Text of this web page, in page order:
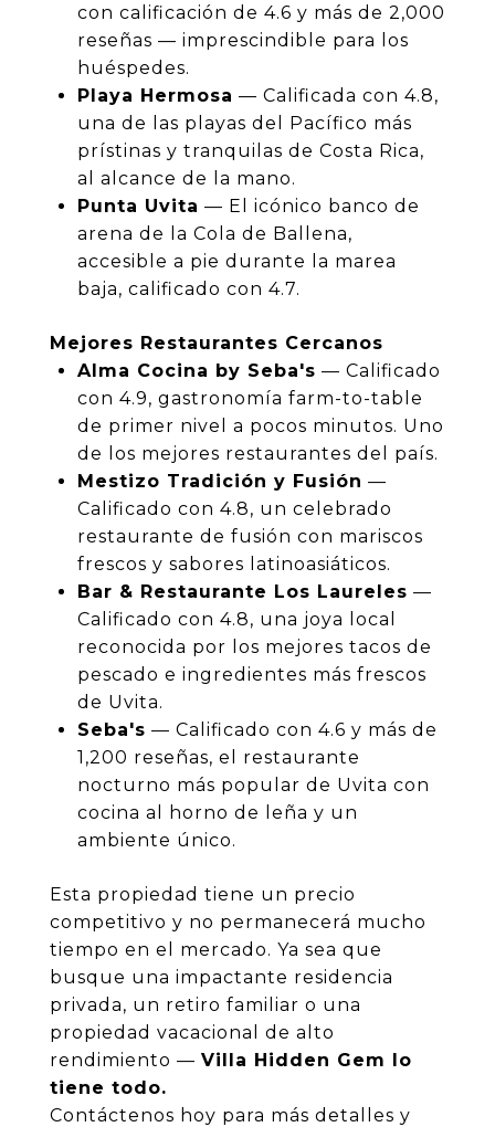
con calificación de 4.6 y más de 2,000
reseñas — imprescindible para los
huéspedes.
Playa Hermosa — Calificada con 4.8,
una de las playas del Pacífico más
prístinas y tranquilas de Costa Rica,
al alcance de la mano.
Punta Uvita — El icónico banco de
arena de la Cola de Ballena,
accesible a pie durante la marea
baja, calificado con 4.7.
Mejores Restaurantes Cercanos
Alma Cocina by Seba's — Calificado
con 4.9, gastronomía farm-to-table
de primer nivel a pocos minutos. Uno
de los mejores restaurantes del país.
Mestizo Tradición y Fusión —
Calificado con 4.8, un celebrado
restaurante de fusión con mariscos
frescos y sabores latinoasiáticos.
Bar & Restaurante Los Laureles —
Calificado con 4.8, una joya local
reconocida por los mejores tacos de
pescado e ingredientes más frescos
de Uvita.
Seba's — Calificado con 4.6 y más de
1,200 reseñas, el restaurante
nocturno más popular de Uvita con
cocina al horno de leña y un
ambiente único.
Esta propiedad tiene un precio
competitivo y no permanecerá mucho
tiempo en el mercado. Ya sea que
busque una impactante residencia
privada, un retiro familiar o una
propiedad vacacional de alto
rendimiento — Villa Hidden Gem lo
tiene todo.
Contáctenos hoy para más detalles y